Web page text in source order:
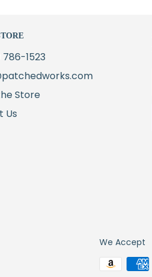
1523
Store
Us
We Accept